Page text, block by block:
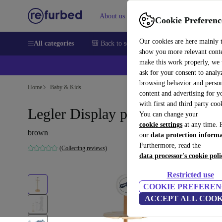
Cookie
Our cookies are here mainly
show you more relevant
make this work properly, we
ask for your consent to
browsing behavior and
content and advertising for
with first and third party
You can change your
cookie settings at any time.
our data protection
Furthermore, read the
data processor's cookie
Restricted use
COOKIE
ACCEPT ALL
About us Sell Help
All categories 🎒 Back to school Smartphones Laptops
Home Baby & Kids
Legler Display push animals
brown
(Collecting reviews)